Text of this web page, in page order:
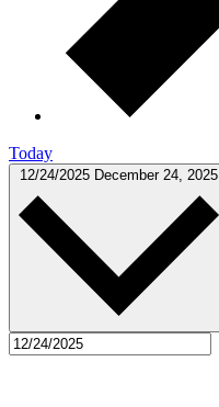
Today
12/24/2025 December 24, 2025